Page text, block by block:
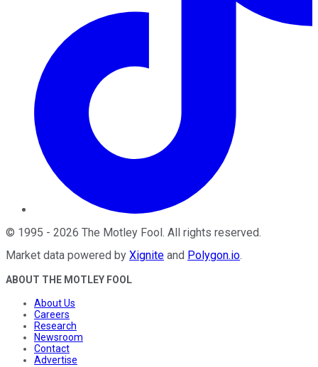
© 1995 - 2026 The Motley Fool . All rights reserved.
Market data powered by Xignite and Polygon.io.
ABOUT THE MOTLEY FOOL
About Us
Careers
Research
Newsroom
Contact
Advertise